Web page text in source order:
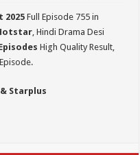
2025 Full Episode 755 in
, Hindi Drama Desi
High Quality Result,
Starplus